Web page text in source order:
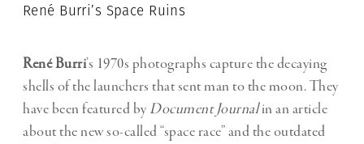
René Burri’s Space Ruins
René Burri’s 1970s photographs capture the decaying
shells of the launchers that sent man to the moon. They
have been featured by Document Journalin an article
about the new so-called “space race” and the outdated